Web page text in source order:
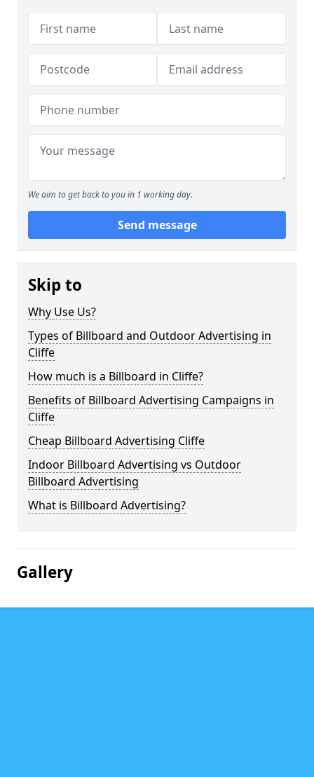
We aim to get back to you in 1 working day.
Send message
Skip to
Why Use Us?
Types of Billboard and Outdoor Advertising in
Cliffe
How much is a Billboard in Cliffe?
Benefits of Billboard Advertising Campaigns in
Cliffe
Cheap Billboard Advertising Cliffe
Indoor Billboard Advertising vs Outdoor
Billboard Advertising
What is Billboard Advertising?
Gallery